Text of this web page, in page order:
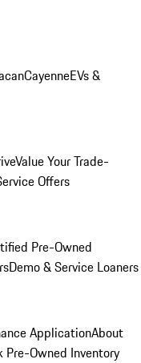
CayenneEVs &
Value Your Trade-
Offers
Pre-Owned
Demo & Service Loaners
ApplicationAbout
Pre-Owned Inventory